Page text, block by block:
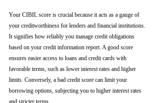
Your CIBIL score is crucial because it acts as a gauge of
your creditworthiness for lenders and financial institutions.
It signifies how reliably you manage credit obligations
based on your credit information report. A good score
ensures easier access to loans and credit cards with
favorable terms, such as lower interest rates and higher
limits. Conversely, a bad credit score can limit your
borrowing options, subjecting you to higher interest rates
and stricter terms.